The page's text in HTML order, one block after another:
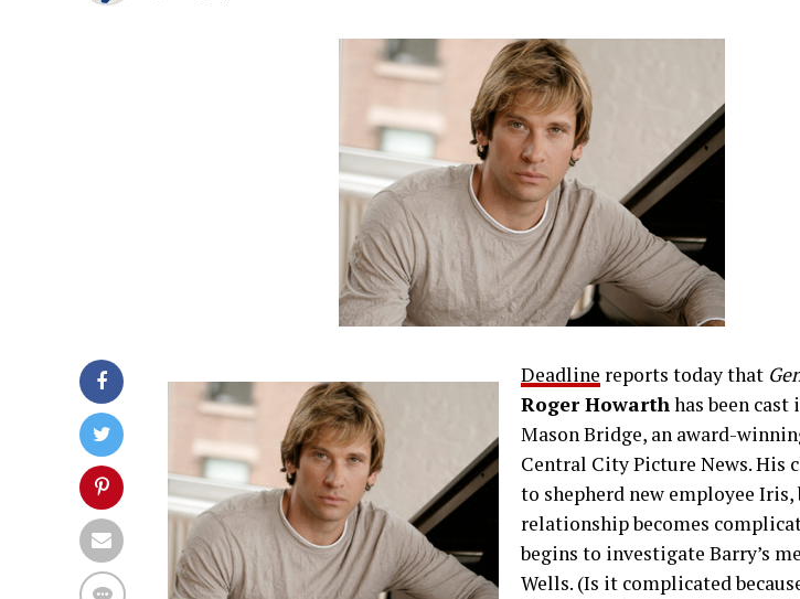
Deadline reports today that
Roger Howarthhas been cast
Mason Bridge, an award-
Central City Picture News. His
to shepherd new employee
relationship becomes
begins to investigate Barry’s
Wells. (Is it complicated